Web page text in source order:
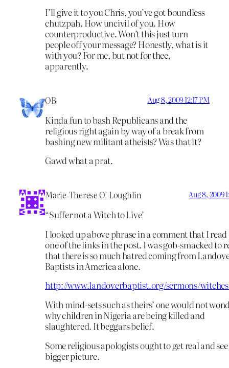
I’ll give it to you Chris, you’ve got boundless
chutzpah. How uncivil of you. How
counterproductive. Won’t this just turn
people off your message? Honestly, what is it
with you? For me, but not for thee,
apparently.
OB Aug 8, 2009 12:17 PM
Kinda fun to bash Republicans and the
religious right again by way of a break from
bashing new militant atheists? Was that it?
Gawd what a prat.
Marie-Therese O’ Loughlin Aug 8, 2009
“Suffer not a Witch to Live’
I looked up above phrase in a comment that I
one of the links in the post. I was gob-smacked to
that there is so much hatred coming from
Baptists in America alone.
http://www.landoverbaptist.org/sermons/
With mind-sets such as theirs’ one would not
why children in Nigeria are being killed and
slaughtered. It beggars belief.
Some religious apologists ought to get real and
bigger picture.